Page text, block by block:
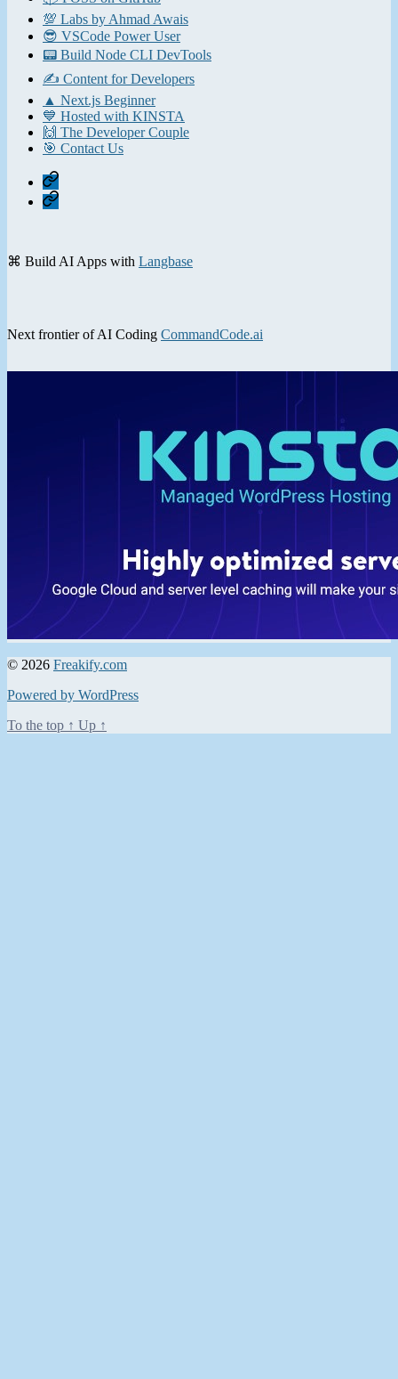
💯 Labs by Ahmad Awais
😎 VSCode Power User
📟 Build Node CLI DevTools
✍️ Content for Developers
▲ Next.js Beginner
💙 Hosted with KINSTA
🙌 The Developer Couple
🎯 Contact Us
Home
Contact
⌘ Build AI Apps with Langbase
Next frontier of AI Coding CommandCode.ai
© 2026 Freakify.com
Powered by WordPress
To the top ↑ Up ↑